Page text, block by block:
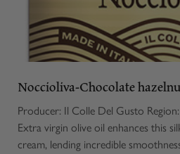
Noccioliva-Chocolate
Producer: Il Colle Del Gusto
Extra virgin olive oil enhances this
cream, lending incredible